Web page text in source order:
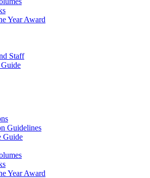
Year Award
Staff
Guide
Guidelines
Guide
Year Award